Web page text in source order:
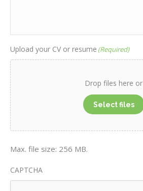
Upload your CV or resume (Required)
Drop files here or
Select files
Max. file size: 256 MB.
CAPTCHA